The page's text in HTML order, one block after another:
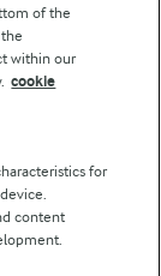
of the
within our
cookie
for
content